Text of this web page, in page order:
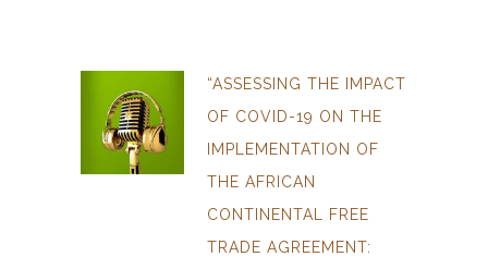
“ASSESSING THE IMPACT
OF COVID-19 ON THE
IMPLEMENTATION OF
THE AFRICAN
CONTINENTAL FREE
TRADE AGREEMENT: